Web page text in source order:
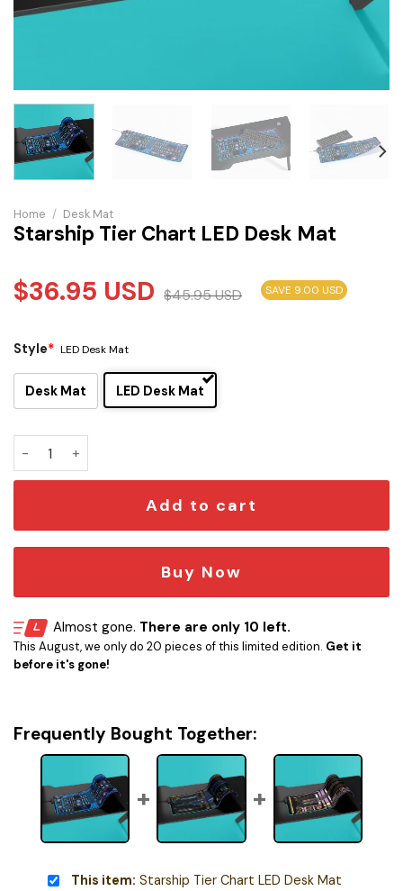
Home / Desk Mat
Starship Tier Chart LED Desk Mat
$36.95 USD $45.95USD SAVE 9.00 USD
Style* LED Desk Mat
Desk Mat LED Desk Mat
Add to cart
Buy Now
Almost gone. There are only 10 left.
This August, we only do 20 pieces of this limited edition. Get it
before it's gone!
Frequently Bought Together:
This item: Starship Tier Chart LED Desk Mat